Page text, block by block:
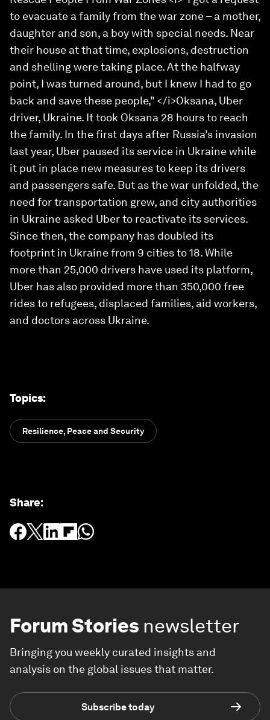
to evacuate a family from the war zone – a mother,
daughter and son, a boy with special needs. Near
their house at that time, explosions, destruction
and shelling were taking place. At the halfway
point, I was turned around, but I knew I had to go
back and save these people," </i>Oksana, Uber
driver, Ukraine. It took Oksana 28 hours to reach
the family. In the first days after Russia’s invasion
last year, Uber paused its service in Ukraine while
it put in place new measures to keep its drivers
and passengers safe. But as the war unfolded, the
need for transportation grew, and city authorities
in Ukraine asked Uber to reactivate its services.
Since then, the company has doubled its
footprint in Ukraine from 9 cities to 18. While
more than 25,000 drivers have used its platform,
Uber has also provided more than 350,000 free
rides to refugees, displaced families, aid workers,
and doctors across Ukraine.
Topics:
Resilience, Peace and Security
Share:
Forum Stories newsletter
Bringing you weekly curated insights and
analysis on the global issues that matter.
Subscribe today